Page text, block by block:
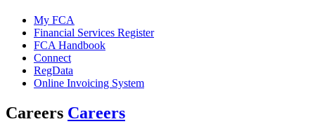
My FCA
Financial Services Register
FCA Handbook
Connect
RegData
Online Invoicing System
Careers Careers